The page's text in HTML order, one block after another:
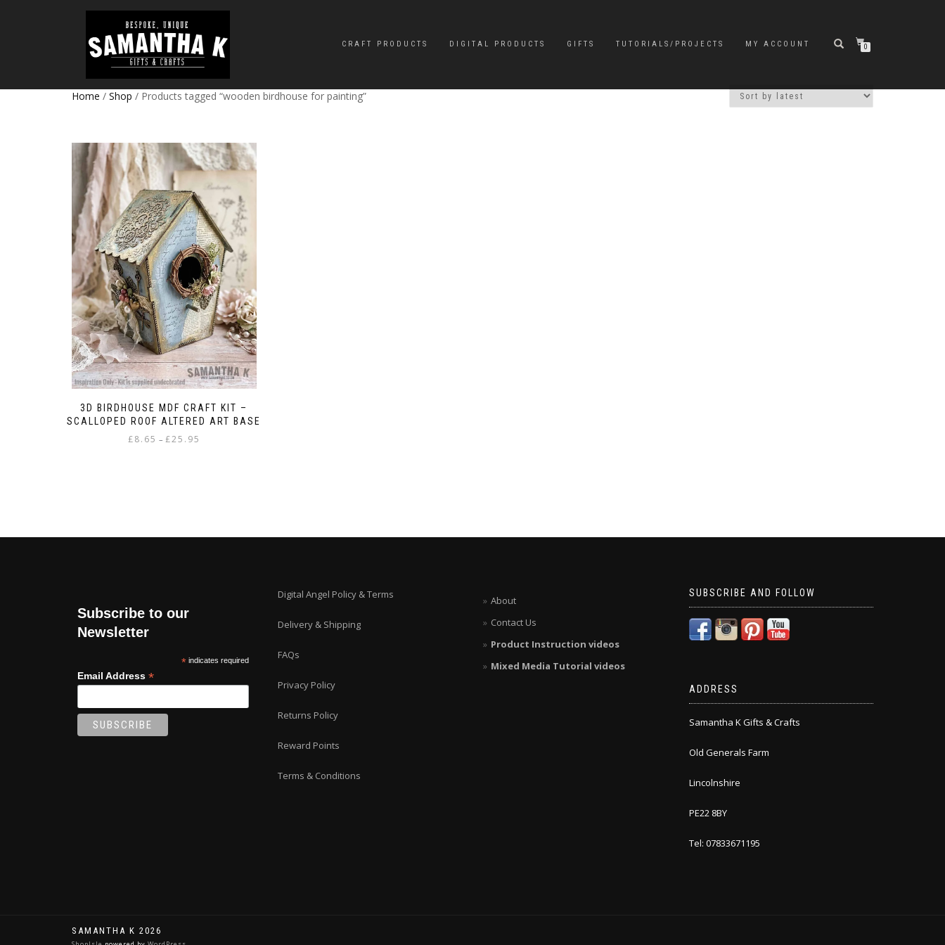
CRAFT PRODUCTS DIGITAL PRODUCTS GIFTS TUTORIALS/PROJECTS MY ACCOUNT 0
Home / Shop / Products tagged “wooden birdhouse for painting”
3D BIRDHOUSE MDF CRAFT KIT –
SCALLOPED ROOF ALTERED ART BASE
£8.65 – £25.95
the
Subscribe to our
Newsletter
* indicates required
Email Address *
Digital Angel Policy & Terms
Delivery & Shipping
FAQs
Privacy Policy
Returns Policy
Reward Points
Terms & Conditions
About
Contact Us
Product Instruction videos
Mixed Media Tutorial videos
SUBSCRIBE AND FOLLOW
ADDRESS
Samantha K Gifts & Crafts
Old Generals Farm
Lincolnshire
PE22 8BY
Tel: 07833671195
SAMANTHA K 2026